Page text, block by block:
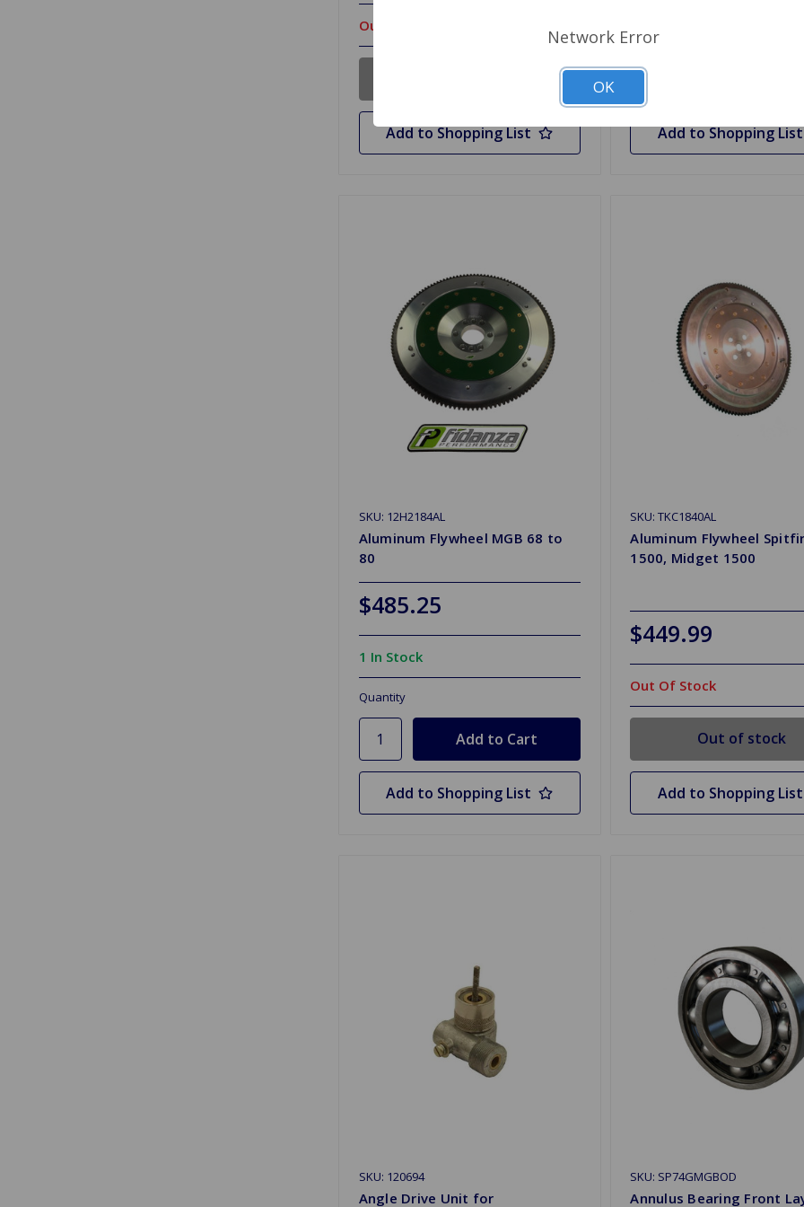
Out Of Stock
Add to Shopping List
Quantity
Add to Shopping List
SKU: 12H2184AL
Aluminum Flywheel MGB 68 to
80
$485.25
1 In Stock
Quantity
Add to Shopping List
SKU: TKC1840AL
Aluminum Flywheel
1500, Midget 1500
$449.99
Out Of Stock
Out of stock
Add to Shopping List
SKU: 120694
Angle Drive Unit for
SKU: SP74GMGBOD
Annulus Bearing Front
Network Error
OK